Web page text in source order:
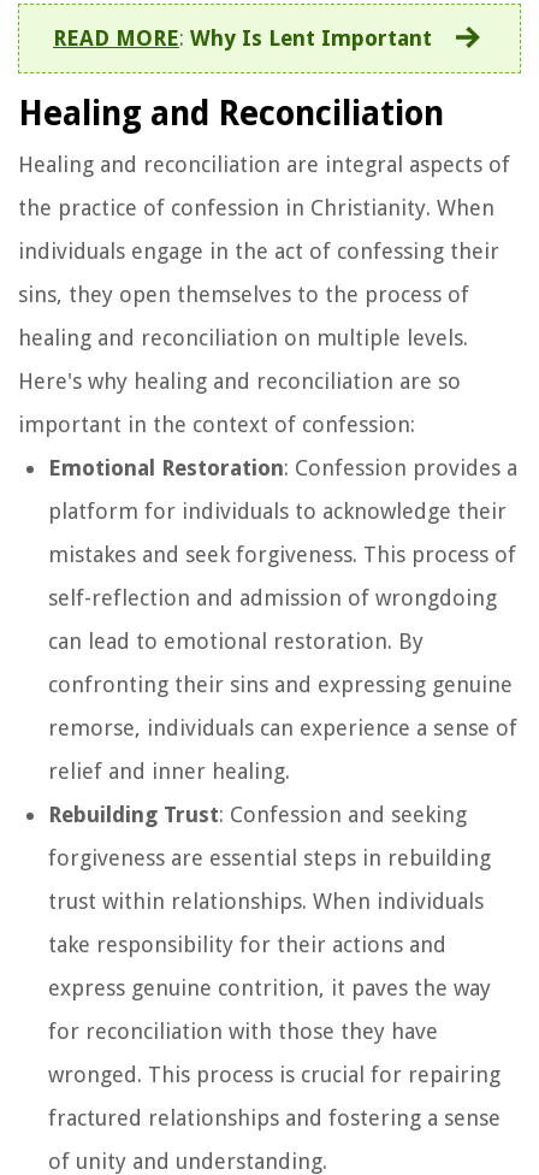
READ MORE: Why Is Lent Important
Healing and Reconciliation
Healing and reconciliation are integral aspects of
the practice of confession in Christianity. When
individuals engage in the act of confessing their
sins, they open themselves to the process of
healing and reconciliation on multiple levels.
Here's why healing and reconciliation are so
important in the context of confession:
Emotional Restoration: Confession provides a
platform for individuals to acknowledge their
mistakes and seek forgiveness. This process of
self-reflection and admission of wrongdoing
can lead to emotional restoration. By
confronting their sins and expressing genuine
remorse, individuals can experience a sense of
relief and inner healing.
Rebuilding Trust: Confession and seeking
forgiveness are essential steps in rebuilding
trust within relationships. When individuals
take responsibility for their actions and
express genuine contrition, it paves the way
for reconciliation with those they have
wronged. This process is crucial for repairing
fractured relationships and fostering a sense
of unity and understanding.